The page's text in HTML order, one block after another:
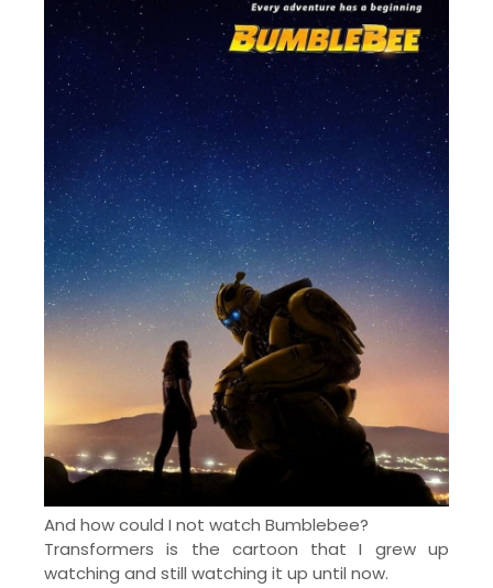
And how could I not watch Bumblebee?
Transformers is the cartoon that I grew up
watching and still watching it up until now.